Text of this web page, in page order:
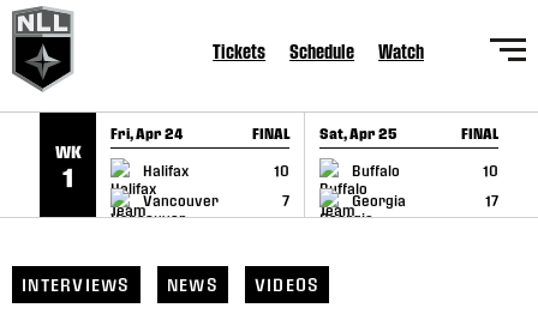
Tickets Schedule Watch
WK
1
Fri, Apr 24 FINAL
Halifax
10
Vancouver
7
GAME RECAP
Sat, Apr 25 FINAL
Buffalo
10
Georgia
17
GAME RECAP
INTERVIEWS NEWS VIDEOS